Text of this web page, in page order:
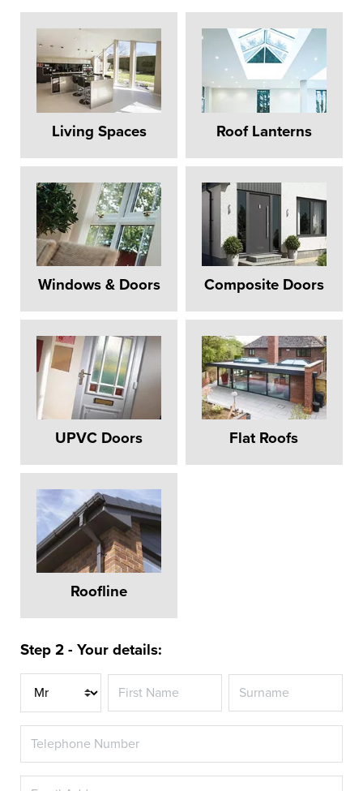
Living Spaces Roof Lanterns
Windows & Doors Composite Doors
UPVC Doors Flat Roofs
Roofline
Step 2 - Your details:
Title